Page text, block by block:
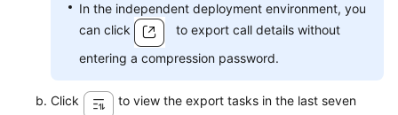
In the independent deployment environment, you
can click
to export call details without
entering a compression password.
Click to view the export tasks in the last seven